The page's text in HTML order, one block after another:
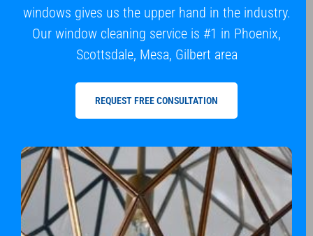
windows gives us the upper hand in the industry.
Our window cleaning service is #1 in Phoenix,
Scottsdale, Mesa, Gilbert area
REQUEST FREE CONSULTATION